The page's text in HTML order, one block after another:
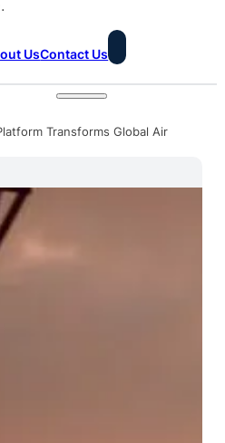
UsContact Us
Transforms Global Air